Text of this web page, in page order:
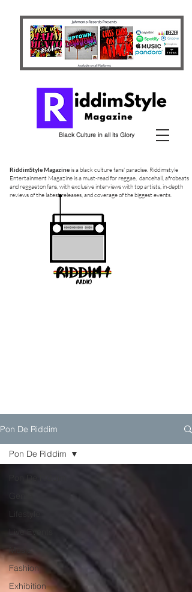
Black Culture in all its Glory
RiddimStyle Magazineis a black culture fans' paradise. Riddimstyle
Entertainment Magazine is a must-read for reggae, dancehall, afrobeats
and reggaeton fans, with exclusive interviews with top artists, in-depth
reviews of the latest releases, and coverage of the biggest events.
Pon De Riddim
Lifestyle
Live Events
Fashion
Exhibition
Pon De Riddim